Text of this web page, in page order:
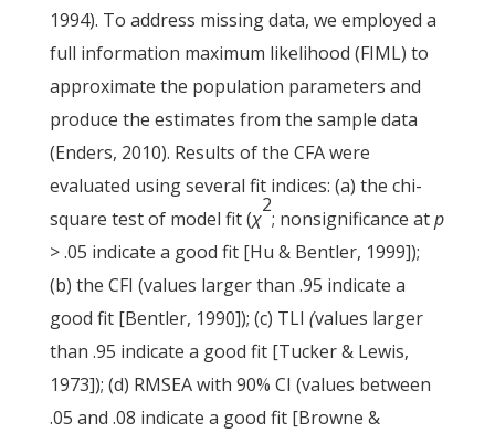
1994). To address missing data, we employed a
full information maximum likelihood (FIML) to
approximate the population parameters and
produce the estimates from the sample data
(Enders, 2010). Results of the CFA were
evaluated using several fit indices: (a) the chi-
square test of model fit (χ
2
; nonsignificance atp
> .05 indicate a good fit [Hu & Bentler, 1999]);
(b) the CFI (values larger than .95 indicate a
good fit [Bentler, 1990]); (c) TLI (values larger
than .95 indicate a good fit [Tucker & Lewis,
1973]); (d) RMSEA with 90% CI (values between
.05 and .08 indicate a good fit [Browne &